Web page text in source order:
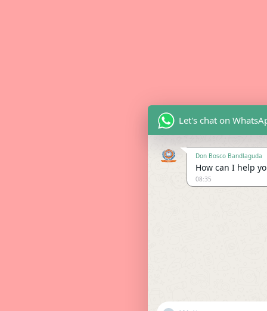
Let's chat on
Don Bosco Bandlaguda
How can I help
08:35